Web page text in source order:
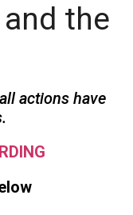
the
actions have